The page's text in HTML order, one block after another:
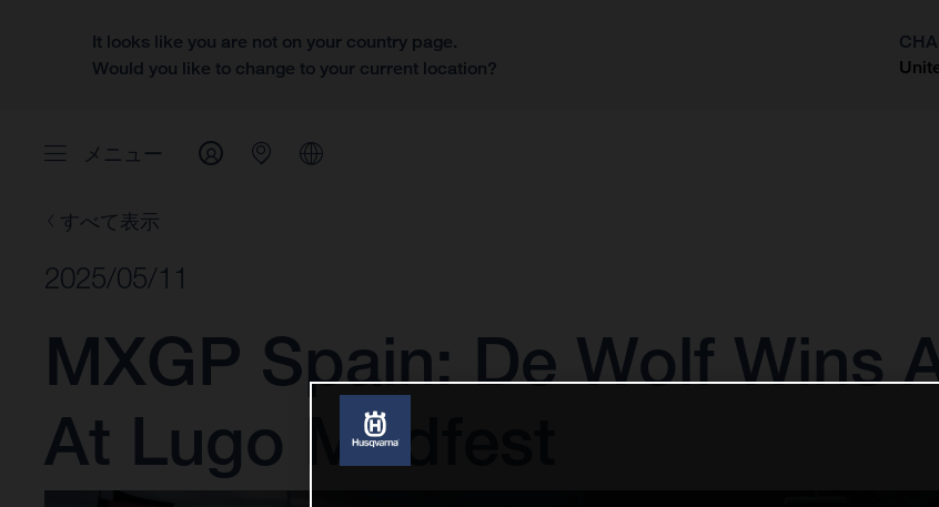
It looks like you are not on your country page.
Would you like to change to your current location?
メニュー
すべて表示
2025/05/11
MXGP Spain: De Wolf Wins
At Lugo Mudfest